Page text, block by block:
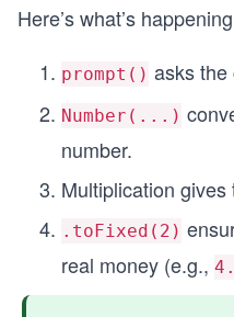
Here’s what’s
prompt() asks the
Number(...)
number.
Multiplication
.toFixed(2)
real money (e.g.,